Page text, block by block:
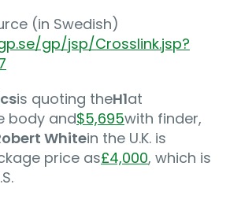
(in Swedish)
gp/jsp/Crosslink.jsp?
is quoting theH1at
body and$5,695with finder,
Whitein the U.K. is
price as£4,000, which is